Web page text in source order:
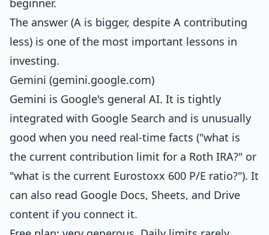
beginner.
The answer (A is bigger, despite A contributing
less) is one of the most important lessons in
investing.
Gemini (gemini.google.com)
Gemini is Google's general AI. It is tightly
integrated with Google Search and is unusually
good when you need real-time facts ("what is
the current contribution limit for a Roth IRA?" or
"what is the current Eurostoxx 600 P/E ratio?"). It
can also read Google Docs, Sheets, and Drive
content if you connect it.